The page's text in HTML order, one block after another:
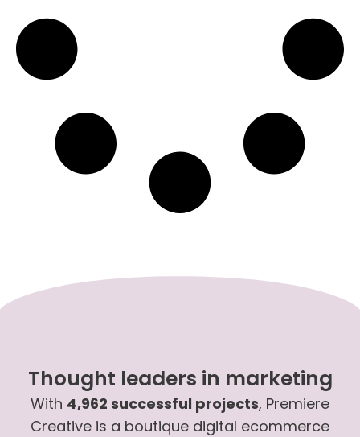
Thought leaders in marketing
With 4,962 successful projects, Premiere
Creative is a boutique digital ecommerce